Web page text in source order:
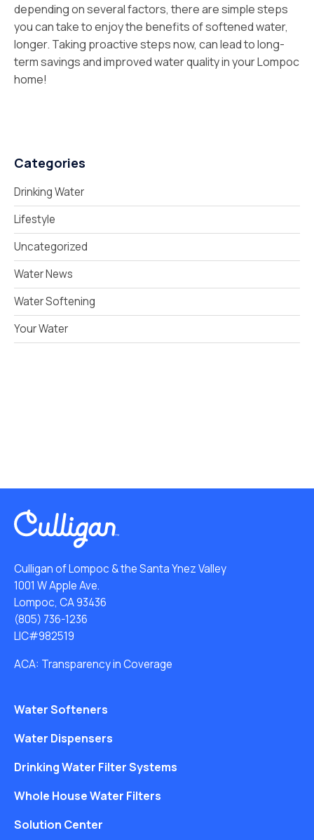
depending on several factors, there are simple steps
you can take to enjoy the benefits of softened water,
longer. Taking proactive steps now, can lead to long-
term savings and improved water quality in your Lompoc
home!
Categories
Drinking Water
Lifestyle
Uncategorized
Water News
Water Softening
Your Water
Culligan of Lompoc & the Santa Ynez Valley
1001 W Apple Ave.
Lompoc, CA 93436
(805) 736-1236
LIC#982519
ACA: Transparency in Coverage
Water Softeners
Water Dispensers
Drinking Water Filter Systems
Whole House Water Filters
Solution Center